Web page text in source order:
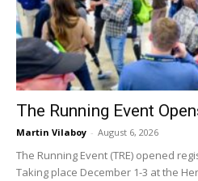
The Running Event
Martin Vilaboy - August 6, 2026
The Running Event (TRE) opened
Taking place December 1-3 at the